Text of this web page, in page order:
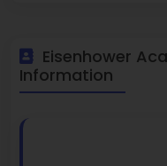
Eisenhower
Information